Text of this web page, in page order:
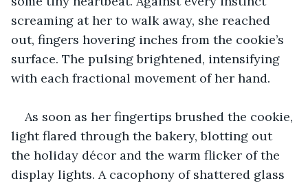
screaming at her to walk away, she reached
out, fingers hovering inches from the cookie’s
surface. The pulsing brightened, intensifying
with each fractional movement of her hand.
As soon as her fingertips brushed the cookie,
light flared through the bakery, blotting out
the holiday décor and the warm flicker of the
display lights. A cacophony of shattered glass